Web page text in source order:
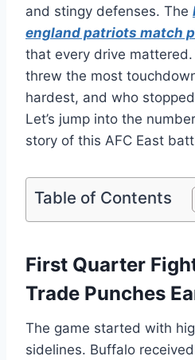
and stingy defenses. The
england patriots match
that every drive
threw the most
hardest, and who
Let’s jump into the
story of this AFC East
Table of Contents
First Quarter
Trade Punches
The game started with
sidelines. Buffalo